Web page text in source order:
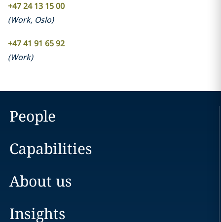
+47 24 13 15 00
(Work, Oslo)
+47 41 91 65 92
(Work)
People
Capabilities
About us
Insights